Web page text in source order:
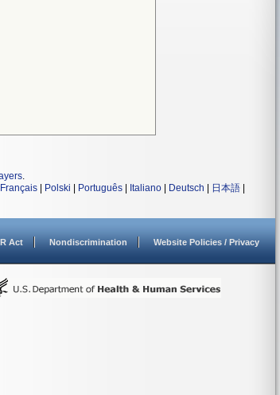
.
Français Polski Português Italiano Deutsch 日本語
Act Nondiscrimination Website Policies / Privacy